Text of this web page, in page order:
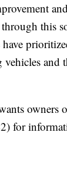
this
and
owners
for